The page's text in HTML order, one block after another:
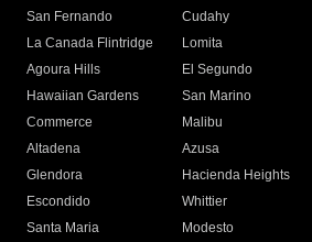
San Fernando
Cudahy
La Canada Flintridge
Lomita
Agoura Hills
El Segundo
Hawaiian Gardens
San Marino
Commerce
Malibu
Altadena
Azusa
Glendora
Hacienda Heights
Escondido
Whittier
Santa Maria
Modesto